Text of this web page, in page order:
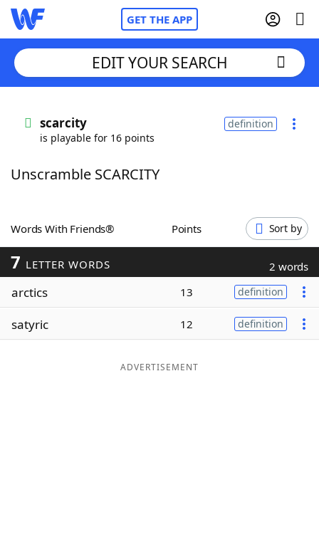
GET THE APP
Words With FriendsCheat
ScrabbleHelpers
Today's NYT Games
Word ListMaker
EDIT YOUR SEARCH
scarcity
is playable for 16 points
definition
Unscramble SCARCITY
Words With Friends® Points Sort by
7 LETTER WORDS 2 words
arctics 13 definition
satyric 12 definition
ADVERTISEMENT